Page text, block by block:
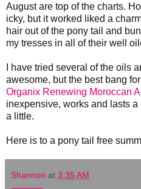
August are top of the charts.
icky, but it worked liked a
hair out of the pony tail and
my tresses in all of their well
I have tried several of the oils
awesome, but the best bang
Organix Renewing Moroccan
inexpensive, works and lasts
a little.
Here is to a pony tail free
Shannon at 3:35 AM